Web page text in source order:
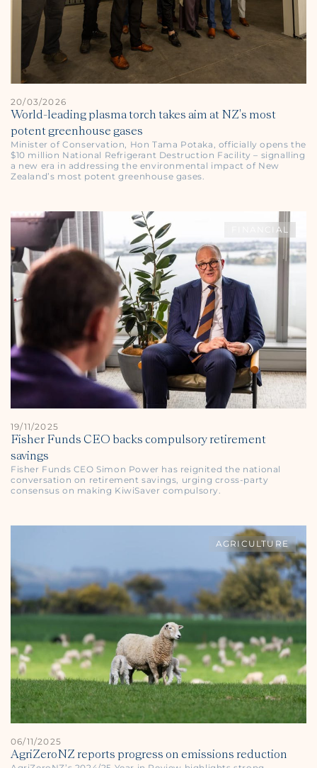
20/03/2026
World-leading plasma torch takes aim at NZ's most
potent greenhouse gases
Minister of Conservation, Hon Tama Potaka, officially opens the
$10 million National Refrigerant Destruction Facility – signalling
a new era in addressing the environmental impact of New
Zealand’s most potent greenhouse gases.
FINANCIAL
19/11/2025
Fisher Funds CEO backs compulsory retirement
savings
Fisher Funds CEO Simon Power has reignited the national
conversation on retirement savings, urging cross-party
consensus on making KiwiSaver compulsory.
AGRICULTURE
06/11/2025
AgriZeroNZ reports progress on emissions reduction